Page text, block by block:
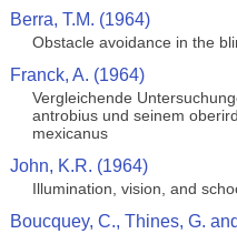
Berra, T.M. (1964)
Obstacle avoidance in the
Franck, A. (1964)
Vergleichende
antrobius und seinem
mexicanus
John, K.R. (1964)
Illumination, vision, and
Boucquey, C., Thines, G.